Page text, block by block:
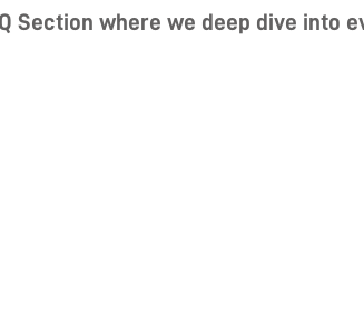
Section where we deep dive into